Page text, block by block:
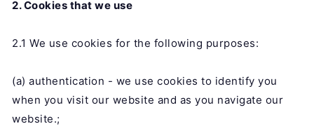
2. Cookies that we use
2.1 We use cookies for the following purposes:
(a) authentication - we use cookies to identify you
when you visit our website and as you navigate our
website.;